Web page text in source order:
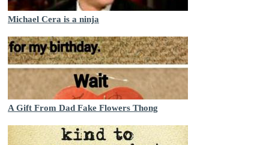
Michael Cera is a ninja
A Gift From Dad Fake Flowers Thong